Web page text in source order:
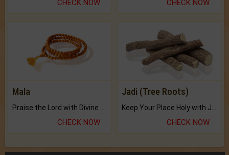
CHECK NOW CHECK NOW
Mala
CHECK NOW
Jadi (Tree Roots)
CHECK NOW